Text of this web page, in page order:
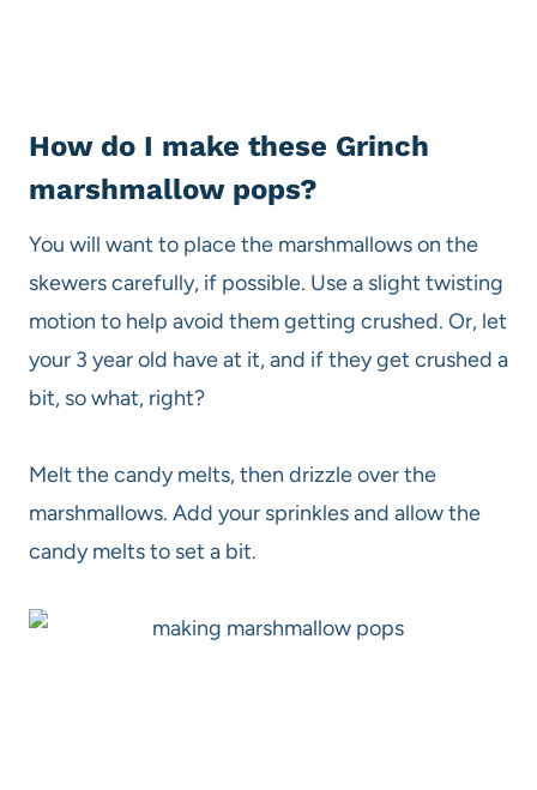
How do I make these Grinch
marshmallow pops?
You will want to place the marshmallows on the
skewers carefully, if possible. Use a slight twisting
motion to help avoid them getting crushed. Or, let
your 3 year old have at it, and if they get crushed a
bit, so what, right?
Melt the candy melts, then drizzle over the
marshmallows. Add your sprinkles and allow the
candy melts to set a bit.